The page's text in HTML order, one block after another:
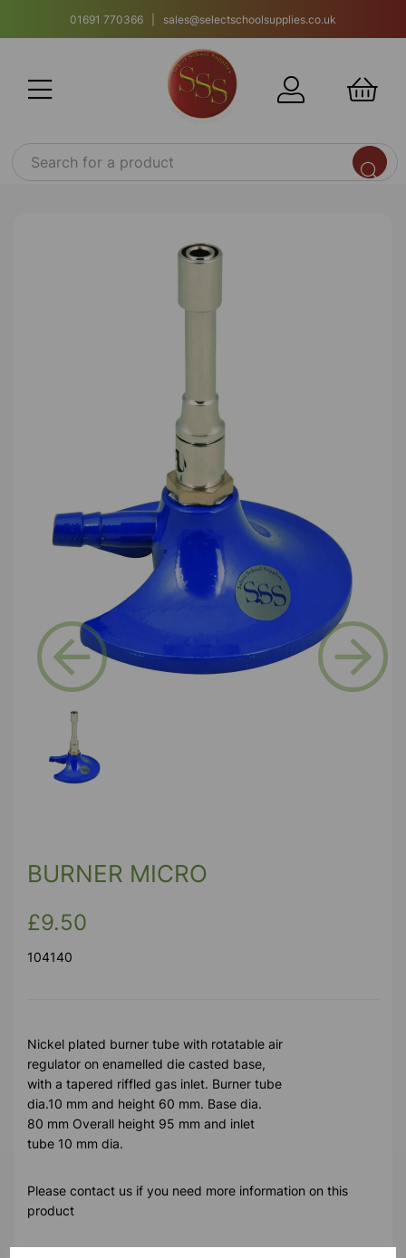
01691 770366 | sales@selectschoolsupplies.co.uk
BURNER MICRO
£9.50
104140
Nickel plated burner tube with rotatable air
regulator on enamelled die casted base,
with a tapered riffled gas inlet. Burner tube
dia.10 mm and height 60 mm. Base dia.
80 mm Overall height 95 mm and inlet
tube 10 mm dia.
Please contact us if you need more information on this
product